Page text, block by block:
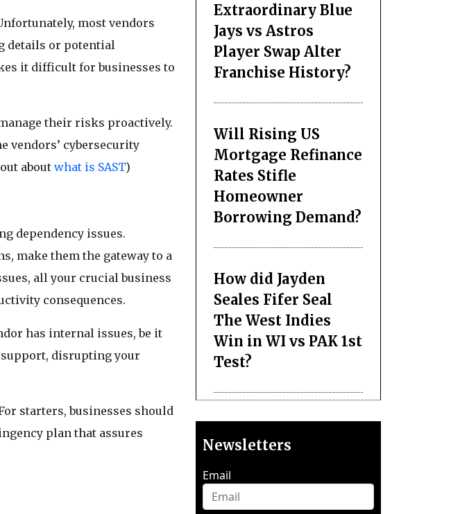
most vendors
details or potential
it difficult for businesses to
their risks proactively.
vendors’ cybersecurity
about what is SAST)
dependency issues.
make them the gateway to a
all your crucial business
consequences.
has internal issues, be it
disrupting your
starters, businesses should
plan that assures
Extraordinary Blue
Jays vs Astros
Player Swap Alter
Franchise History?
Will Rising US
Mortgage Refinance
Rates Stifle
Homeowner
Borrowing Demand?
How did Jayden
Seales Fifer Seal
The West Indies
Win in WI vs PAK 1st
Test?
Newsletters
Email